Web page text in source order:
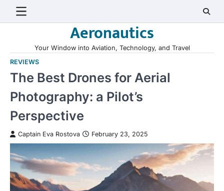
Aeronautics
Your Window into Aviation, Technology, and Travel
REVIEWS
The Best Drones for Aerial
Photography: a Pilot’s
Perspective
Captain Eva Rostova February 23, 2025